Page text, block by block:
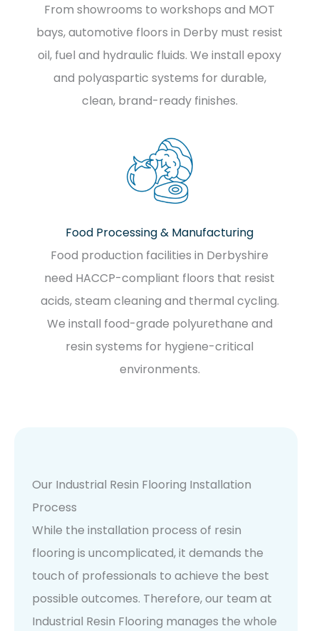
From showrooms to workshops and MOT
bays, automotive floors in Derby must resist
oil, fuel and hydraulic fluids. We install epoxy
and polyaspartic systems for durable,
clean, brand-ready finishes.
Food Processing & Manufacturing
Food production facilities in Derbyshire
need HACCP-compliant floors that resist
acids, steam cleaning and thermal cycling.
We install food-grade polyurethane and
resin systems for hygiene-critical
environments.
Our Industrial Resin Flooring Installation
Process
While the installation process of resin
flooring is uncomplicated, it demands the
touch of professionals to achieve the best
possible outcomes. Therefore, our team at
Industrial Resin Flooring manages the whole